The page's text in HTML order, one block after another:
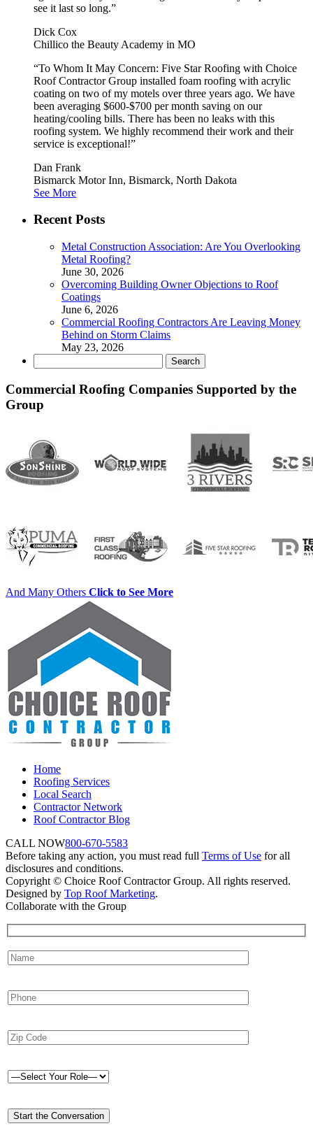
see it last so long.”
Dick Cox
Chillico the Beauty Academy in MO
“To Whom It May Concern: Five Star Roofing with Choice
Roof Contractor Group installed foam roofing with acrylic
coating on two of my motels over three years ago. We have
been averaging $600-$700 per month saving on our
heating/cooling bills. There has been no leaks with this
roofing system. We highly recommend their work and their
service is exceptional!”
Dan Frank
Bismarck Motor Inn, Bismarck, North Dakota
See More
Recent Posts
Metal Construction Association: Are You Overlooking
Metal Roofing?
June 30, 2026
Overcoming Building Owner Objections to Roof
Coatings
June 6, 2026
Commercial Roofing Contractors Are Leaving Money
Behind on Storm Claims
May 23, 2026
for:
Commercial Roofing Companies Supported by the
Group
And Many Others Click to See More
Home
Roofing Services
Local Search
Contractor Network
Roof Contractor Blog
CALL NOW800-670-5583
Before taking any action, you must read full Terms of Use for all
disclosures and conditions.
Copyright © Choice Roof Contractor Group. All rights reserved.
Designed by Top Roof Marketing.
Collaborate with the Group